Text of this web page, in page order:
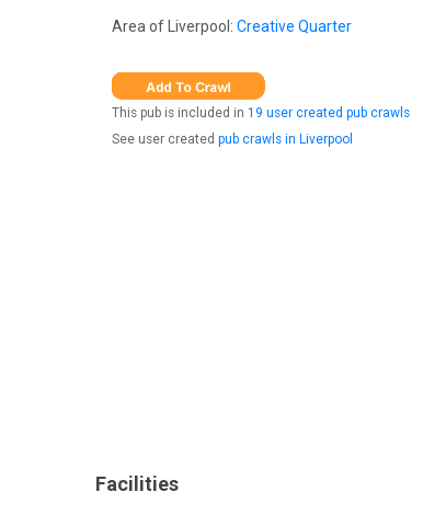
Area of Liverpool: Creative Quarter
This pub is included in 19 user created pub crawls
See user created pub crawls in Liverpool
Facilities